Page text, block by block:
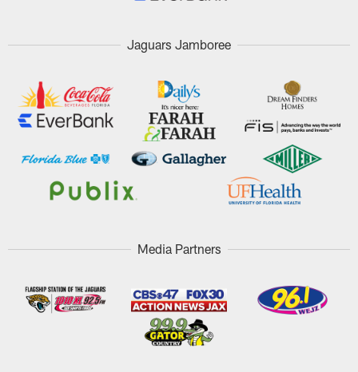
Jaguars Jamboree
Media Partners